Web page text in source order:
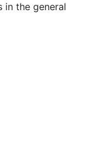
in the general